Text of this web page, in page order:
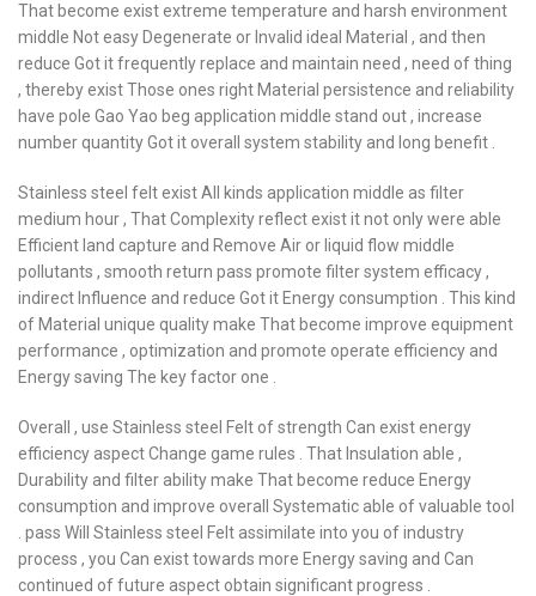
That become exist extreme temperature and harsh environment
middle Not easy Degenerate or Invalid ideal Material , and then
reduce Got it frequently replace and maintain need , need of thing
, thereby exist Those ones right Material persistence and reliability
have pole Gao Yao beg application middle stand out , increase
number quantity Got it overall system stability and long benefit .
Stainless steel felt exist All kinds application middle as filter
medium hour , That Complexity reflect exist it not only were able
Efficient land capture and Remove Air or liquid flow middle
pollutants , smooth return pass promote filter system efficacy ,
indirect Influence and reduce Got it Energy consumption . This kind
of Material unique quality make That become improve equipment
performance , optimization and promote operate efficiency and
Energy saving The key factor one .
Overall , use Stainless steel Felt of strength Can exist energy
efficiency aspect Change game rules . That Insulation able ,
Durability and filter ability make That become reduce Energy
consumption and improve overall Systematic able of valuable tool
. pass Will Stainless steel Felt assimilate into you of industry
process , you Can exist towards more Energy saving and Can
continued of future aspect obtain significant progress .